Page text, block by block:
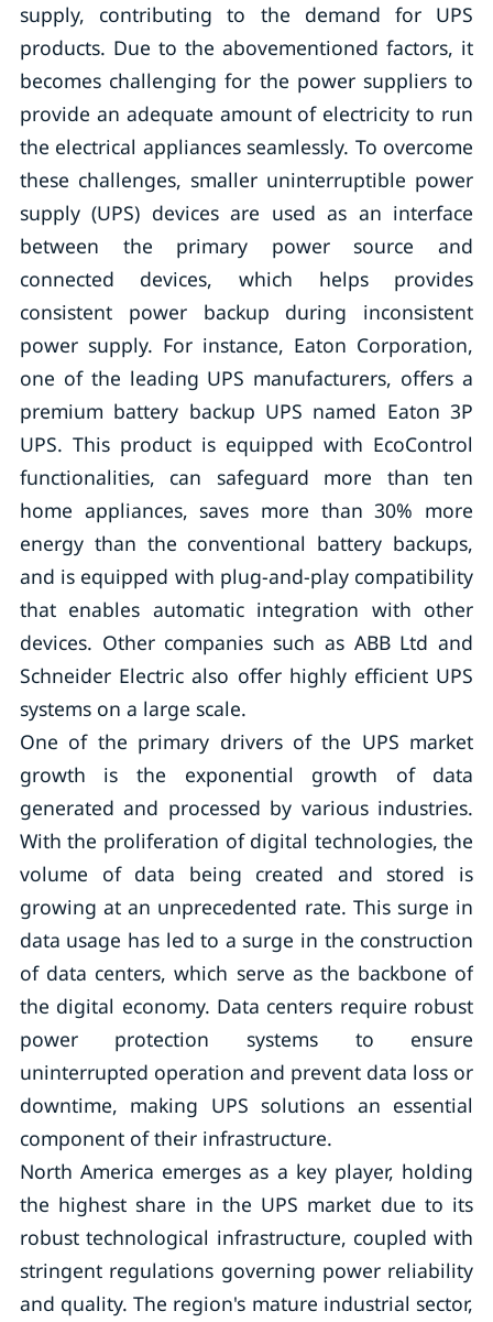
supply, contributing to the demand for UPS
products. Due to the abovementioned factors, it
becomes challenging for the power suppliers to
provide an adequate amount of electricity to run
the electrical appliances seamlessly. To overcome
these challenges, smaller uninterruptible power
supply (UPS) devices are used as an interface
between the primary power source and
connected devices, which helps provides
consistent power backup during inconsistent
power supply. For instance, Eaton Corporation,
one of the leading UPS manufacturers, offers a
premium battery backup UPS named Eaton 3P
UPS. This product is equipped with EcoControl
functionalities, can safeguard more than ten
home appliances, saves more than 30% more
energy than the conventional battery backups,
and is equipped with plug-and-play compatibility
that enables automatic integration with other
devices. Other companies such as ABB Ltd and
Schneider Electric also offer highly efficient UPS
systems on a large scale.
One of the primary drivers of the UPS market
growth is the exponential growth of data
generated and processed by various industries.
With the proliferation of digital technologies, the
volume of data being created and stored is
growing at an unprecedented rate. This surge in
data usage has led to a surge in the construction
of data centers, which serve as the backbone of
the digital economy. Data centers require robust
power protection systems to ensure
uninterrupted operation and prevent data loss or
downtime, making UPS solutions an essential
component of their infrastructure.
North America emerges as a key player, holding
the highest share in the UPS market due to its
robust technological infrastructure, coupled with
stringent regulations governing power reliability
and quality. The region's mature industrial sector,